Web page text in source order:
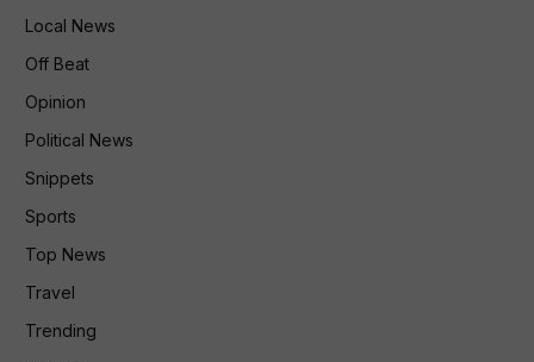
Local News
Off Beat
Opinion
Political News
Snippets
Sports
Top News
Travel
Trending